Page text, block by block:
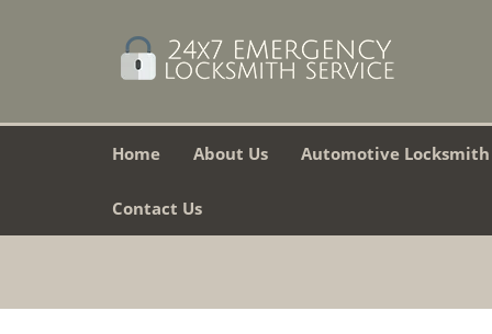
Home About Us Automotive Locksmith
Contact Us